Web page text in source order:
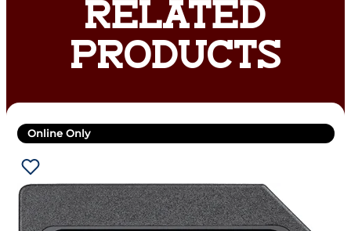
RELATED
PRODUCTS
Online Only